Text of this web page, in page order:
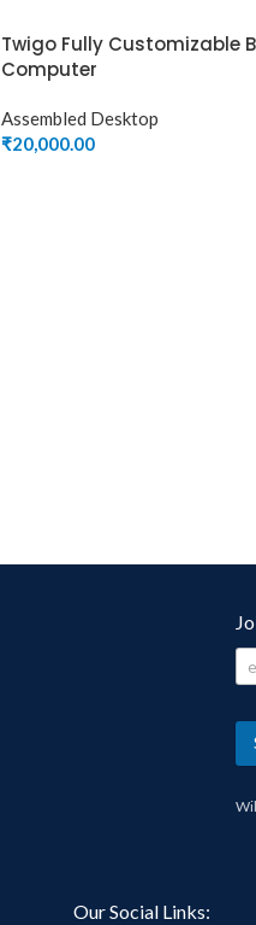
Twigo Fully Customizable
Computer
Assembled Desktop
₹20,000.00
Our Social Links: